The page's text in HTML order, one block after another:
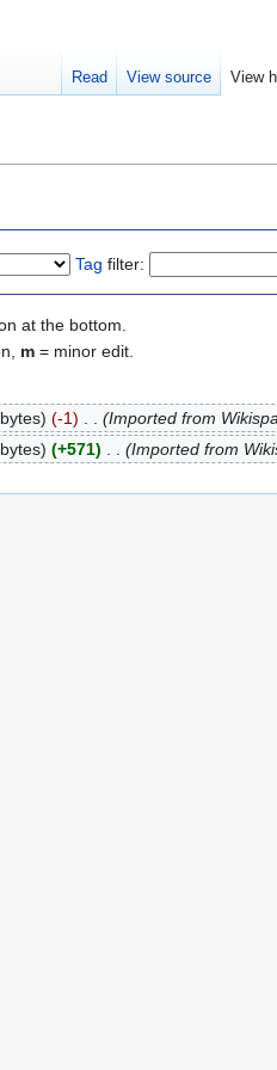
Tag filter:
at the bottom.
m = minor edit.
(-1)
(Imported from
(+571) (Imported from
Read View source View